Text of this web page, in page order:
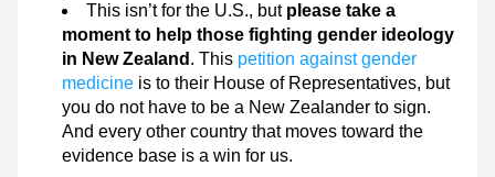
This isn’t for the U.S., but please take a
moment to help those fighting gender ideology
in New Zealand . This petition against gender
medicine is to their House of Representatives, but
you do not have to be a New Zealander to sign.
And every other country that moves toward the
evidence base is a win for us.